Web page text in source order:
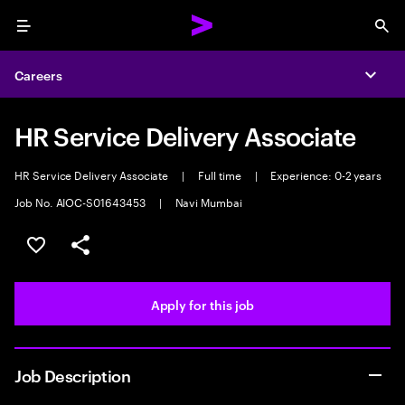
Menu
Careers
HR Service Delivery Associate
HR Service Delivery Associate | Full time |
Experience: 0-2 years
Job No. AIOC-S01643453
| Navi Mumbai
Save this job
Share this job
Apply for this job
Job Description